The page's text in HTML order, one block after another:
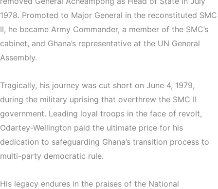
1978. Promoted to Major General in the reconstituted SMC
II, he became Army Commander, a member of the SMC’s
cabinet, and Ghana’s representative at the UN General
Assembly.
Tragically, his journey was cut short on June 4, 1979,
during the military uprising that overthrew the SMC II
government. Leading loyal troops in the face of revolt,
Odartey-Wellington paid the ultimate price for his
dedication to safeguarding Ghana’s transition process to
multi-party democratic rule.
His legacy endures in the praises of the National